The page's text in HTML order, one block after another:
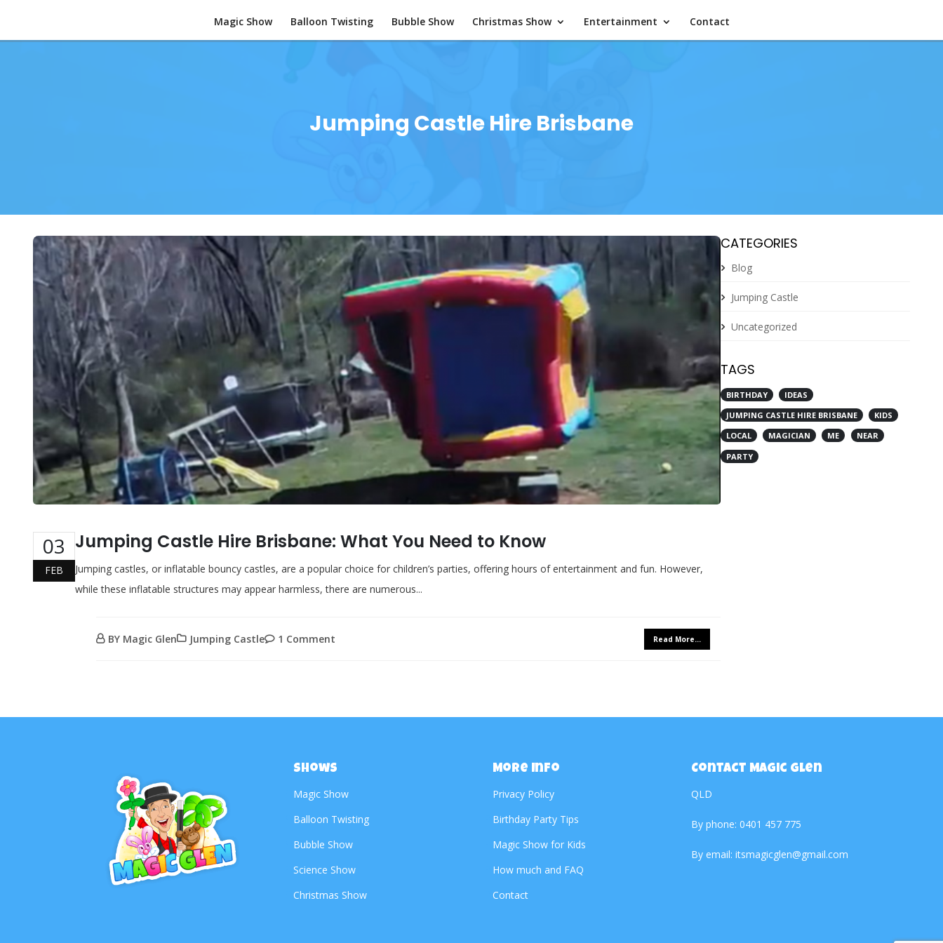
Magic Show Balloon Twisting Bubble Show Christmas Show Entertainment Contact
Jumping Castle Hire Brisbane
03
FEB
Jumping Castle Hire Brisbane: What You Need to Know
Jumping castles, or inflatable bouncy castles, are a popular choice for children’s parties, offering hours of entertainment and fun. However,
while these inflatable structures may appear harmless, there are numerous...
BY Magic Glen Jumping Castle 1 Comment Read More...
CATEGORIES
Blog
Jumping Castle
Uncategorized
TAGS
BIRTHDAY
IDEAS
JUMPING CASTLE HIRE BRISBANE
KIDS
LOCAL
MAGICIAN ME
NEAR
PARTY
Shows
Magic Show
Balloon Twisting
Bubble Show
Science Show
Christmas Show
More Info
Privacy Policy
Birthday Party Tips
Magic Show for Kids
How much and FAQ
Contact
Contact Magic Glen
QLD
By phone:0401 457 775
By email:itsmagicglen@gmail.com